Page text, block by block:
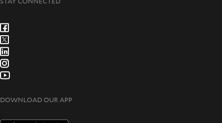
DOWNLOAD OUR APP